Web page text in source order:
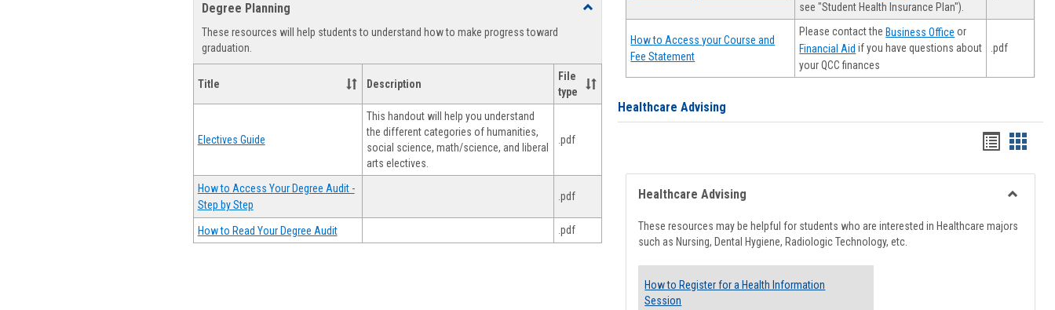
view
Degree Planning
Toggle
These resources will help students to understand how to make progress toward
graduation.
Title Description
File
type
Electives Guide
This handout will help you understand
the different categories of humanities,
social science, math/science, and liberal
arts electives.
.pdf
How to Access Your Degree Audit -
Step by Step
.pdf
How to Read Your Degree Audit .pdf
see "Student Health Insurance Plan").
How to Access your Course and
Fee Statement
Please contact theBusiness Office or
Financial Aid if you have questions about
your QCC finances
.pdf
Healthcare Advising
Handouts
list
view
card
view
Healthcare Advising
These resources may be helpful for students who are interested in Healthcare majors
such as Nursing, Dental Hygiene, Radiologic Technology, etc.
How to Register for a Health Information
Session